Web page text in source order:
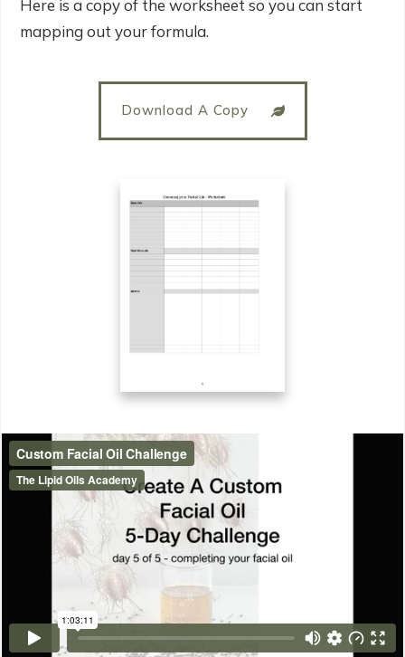
Here is a copy of the worksheet so you can start
mapping out your formula.
Download A Copy